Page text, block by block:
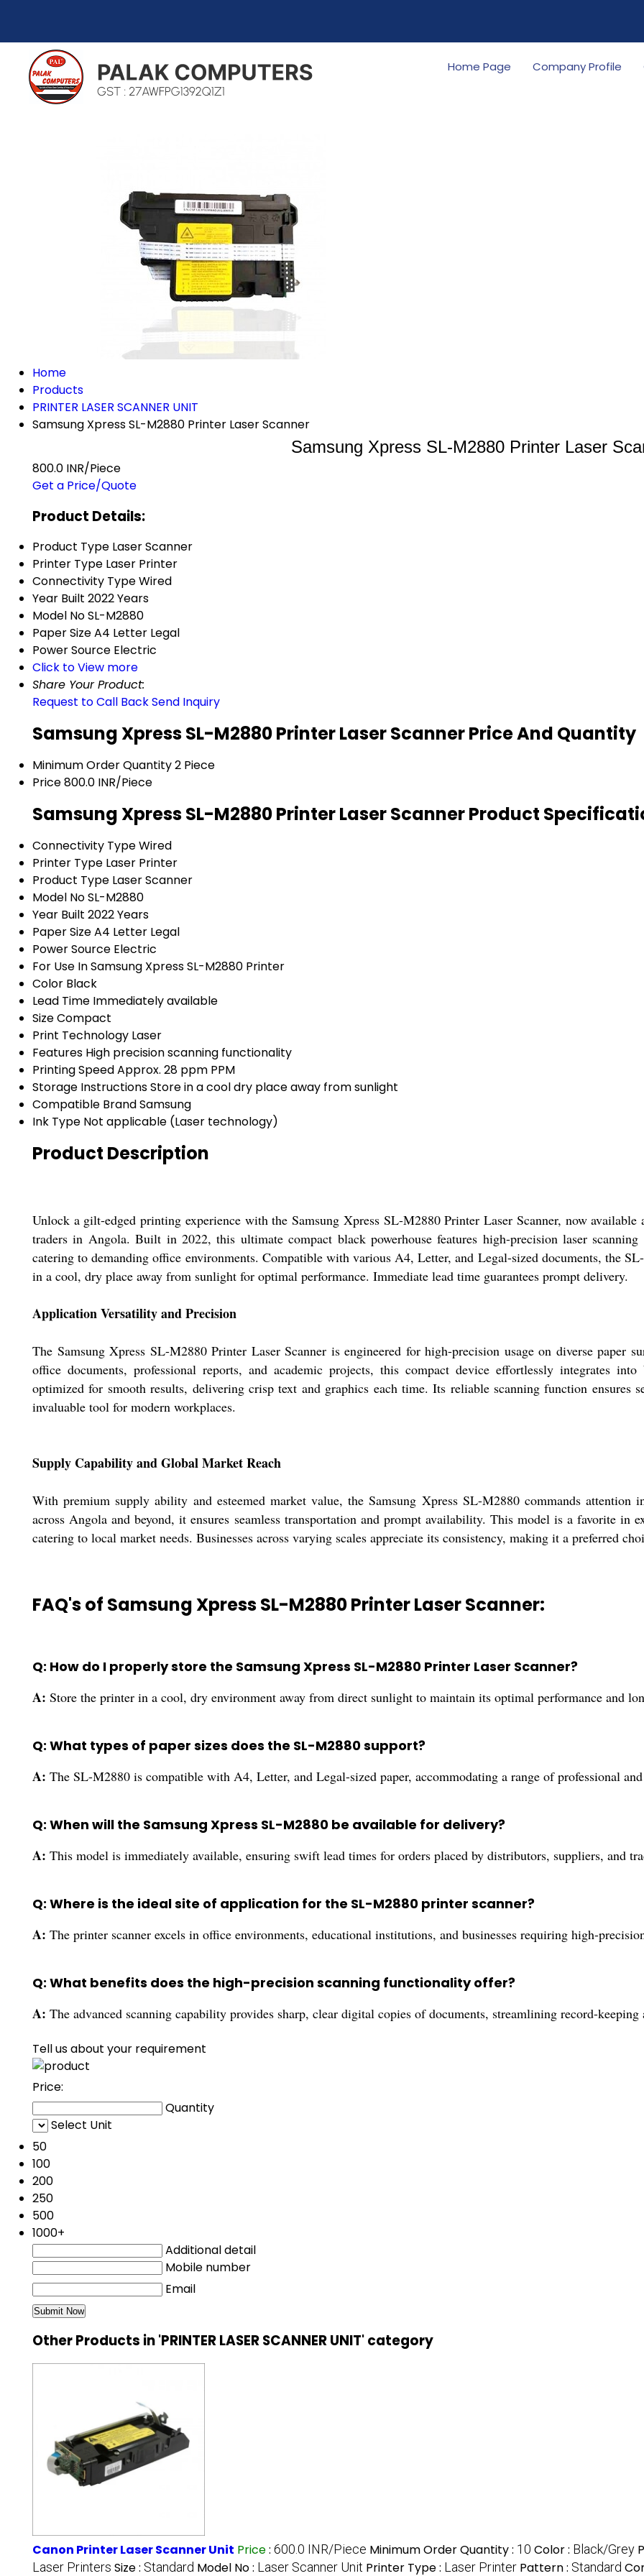
Home Page Company Profile
Home
Products
PRINTER LASER SCANNER UNIT
Samsung Xpress SL-M2880 Printer Laser Scanner
Samsung Xpress SL-M2880 Printer Laser
800.0 INR/Piece
Get a Price/Quote
Product Details:
Product Type Laser Scanner
Printer Type Laser Printer
Connectivity TypeWired
Year Built 2022 Years
Model NoSL-M2880
Paper SizeA4 Letter Legal
Power Source Electric
Click to View more
Share Your Product:
Request to Call BackSend Inquiry
Samsung Xpress SL-M2880 Printer Laser Scanner Price And Quantity
Minimum Order Quantity2 Piece
Price800.0 INR/Piece
Samsung Xpress SL-M2880 Printer Laser Scanner Product
Connectivity TypeWired
Printer Type Laser Printer
Product Type Laser Scanner
Model NoSL-M2880
Year Built 2022 Years
Paper SizeA4 Letter Legal
Power Source Electric
For Use InSamsung Xpress SL-M2880 Printer
Color Black
Lead Time Immediately available
SizeCompact
Print Technology Laser
Features High precision scanning functionality
Printing SpeedApprox. 28 ppm PPM
Storage InstructionsStore in a cool dry place away from sunlight
Compatible BrandSamsung
Ink Type Not applicable (Laser technology)
Product Description
Unlock a gilt-edged printing experience with the Samsung Xpress SL-M2880 Printer Laser Scanner, now
traders in Angola. Built in 2022, this ultimate compact black powerhouse features high-precision laser
catering to demanding office environments. Compatible with various A4, Letter, and Legal-sized documents, the
in a cool, dry place away from sunlight for optimal performance. Immediate lead time guarantees prompt delivery.
Application Versatility and Precision
The Samsung Xpress SL-M2880 Printer Laser Scanner is engineered for high-precision usage on diverse paper
office documents, professional reports, and academic projects, this compact device effortlessly integrates
optimized for smooth results, delivering crisp text and graphics each time. Its reliable scanning function ensures
invaluable tool for modern workplaces.
Supply Capability and Global Market Reach
With premium supply ability and esteemed market value, the Samsung Xpress SL-M2880 commands attention
across Angola and beyond, it ensures seamless transportation and prompt availability. This model is a favorite in
catering to local market needs. Businesses across varying scales appreciate its consistency, making it a preferred
FAQ's of Samsung Xpress SL-M2880 Printer Laser Scanner:
Q: How do I properly store the Samsung Xpress SL-M2880 Printer Laser Scanner?
A: Store the printer in a cool, dry environment away from direct sunlight to maintain its optimal performance and
Q: What types of paper sizes does the SL-M2880 support?
A: The SL-M2880 is compatible with A4, Letter, and Legal-sized paper, accommodating a range of professional
Q: When will the Samsung Xpress SL-M2880 be available for delivery?
A: This model is immediately available, ensuring swift lead times for orders placed by distributors, suppliers, and
Q: Where is the ideal site of application for the SL-M2880 printer scanner?
A: The printer scanner excels in office environments, educational institutions, and businesses requiring high-
Q: What benefits does the high-precision scanning functionality offer?
A: The advanced scanning capability provides sharp, clear digital copies of documents, streamlining record-keeping
Tell us about your requirement
Price:
Quantity
Select Unit
50
100
200
250
500
1000+
Additional detail
Mobile number
Email
Other Products in 'PRINTER LASER SCANNER UNIT' category
Canon Printer Laser Scanner Unit Price: 600.0 INR/Piece Minimum Order Quantity : 10 Color : Black/Grey
Laser Printers Size : Standard Model No : Laser Scanner Unit Printer Type : Laser Printer Pattern : Standard